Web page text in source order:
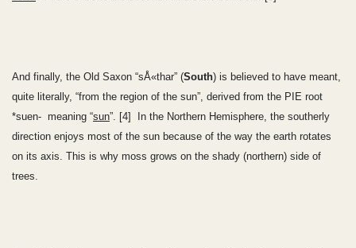
And finally, the Old Saxon “sÅ«thar” (South) is believed to have meant,
quite literally, “from the region of the sun”, derived from the PIE root
*suen- meaning “sun”. [4] In the Northern Hemisphere, the southerly
direction enjoys most of the sun because of the way the earth rotates
on its axis. This is why moss grows on the shady (northern) side of
trees.